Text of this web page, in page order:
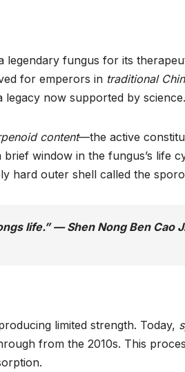
legendary fungus for its
for emperors in traditional
legacy now supported by science.
content—the active
window in the fungus’s life
hard outer shell called the
life.” — Shen Nong Ben Cao
limited strength. Today,
from the 2010s. This